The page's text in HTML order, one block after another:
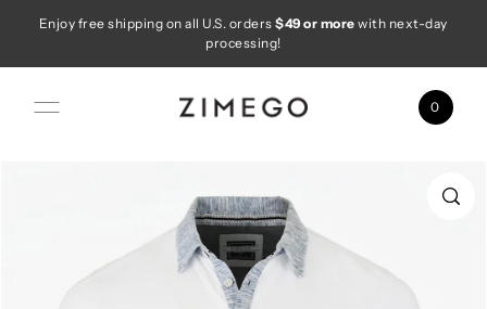
Skip to content
Enjoy free shipping on all U.S. orders$49 or more with next-day
processing!
0